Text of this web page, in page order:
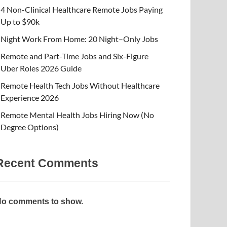
4 Non-Clinical Healthcare Remote Jobs Paying
Up to $90k
Night Work From Home: 20 Night–Only Jobs
Remote and Part-Time Jobs and Six-Figure
Uber Roles 2026 Guide
Remote Health Tech Jobs Without Healthcare
Experience 2026
Remote Mental Health Jobs Hiring Now (No
Degree Options)
Comments
comments to show.